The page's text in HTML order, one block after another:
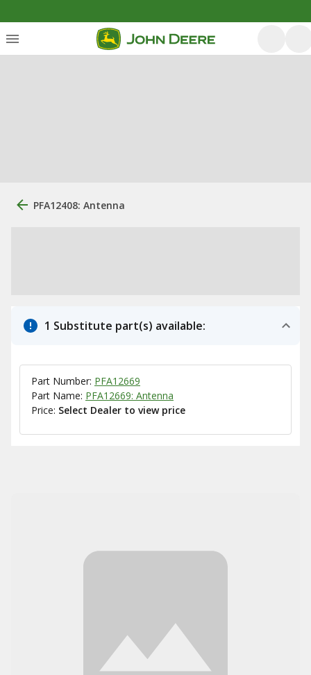
PFA12408: Antenna
1 Substitute part(s) available:
Part Number: PFA12669
Part Name: PFA12669: Antenna
Price: Select Dealer to view price